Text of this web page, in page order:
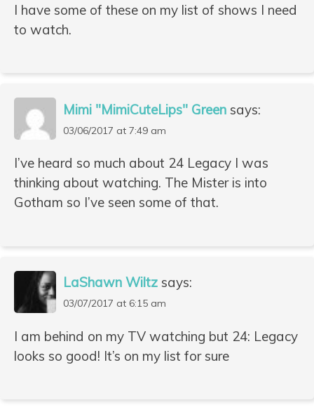
I have some of these on my list of shows I need
to watch.
Mimi "MimiCuteLips" Green says:
03/06/2017 at 7:49 am
I’ve heard so much about 24 Legacy I was
thinking about watching. The Mister is into
Gotham so I’ve seen some of that.
LaShawn Wiltz says:
03/07/2017 at 6:15 am
I am behind on my TV watching but 24: Legacy
looks so good! It’s on my list for sure